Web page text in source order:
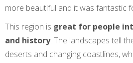
more beautiful and it was fantastic
This region is great for people
and history. The landscapes tell
deserts and changing coastlines,